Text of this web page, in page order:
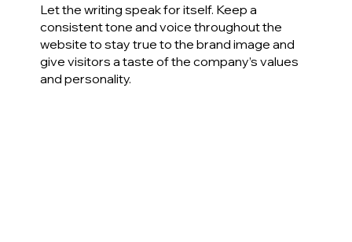
Let the writing speak for itself. Keep a
consistent tone and voice throughout the
website to stay true to the brand image and
give visitors a taste of the company’s values
and personality.